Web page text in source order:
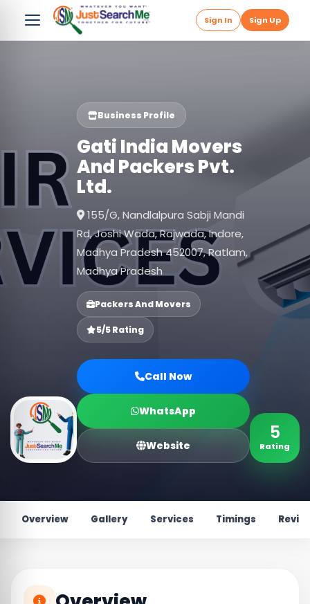
Sign In Sign Up
Business Profile
Gati India Movers
And Packers Pvt.
Ltd.
155/G, Nandlalpura Sabji Mandi
Rd, Joshi Wada, Rajwada, Indore,
Madhya Pradesh 452007, Ratlam,
Madhya Pradesh
Packers And Movers
5/5 Rating
Call Now
WhatsApp
Website
5
Rating
Overview Gallery Services Timings